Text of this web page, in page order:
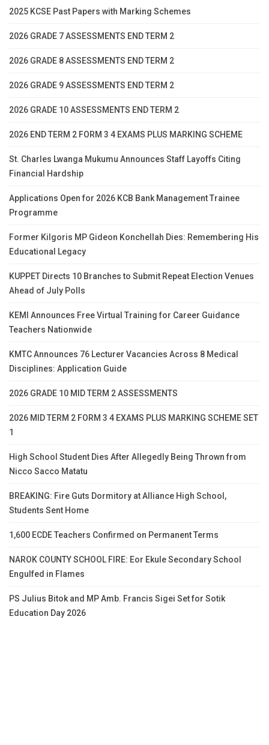
2025 KCSE Past Papers with Marking Schemes
2026 GRADE 7 ASSESSMENTS END TERM 2
2026 GRADE 8 ASSESSMENTS END TERM 2
2026 GRADE 9 ASSESSMENTS END TERM 2
2026 GRADE 10 ASSESSMENTS END TERM 2
2026 END TERM 2 FORM 3 4 EXAMS PLUS MARKING SCHEME
St. Charles Lwanga Mukumu Announces Staff Layoffs Citing
Financial Hardship
Applications Open for 2026 KCB Bank Management Trainee
Programme
Former Kilgoris MP Gideon Konchellah Dies: Remembering His
Educational Legacy
KUPPET Directs 10 Branches to Submit Repeat Election Venues
Ahead of July Polls
KEMI Announces Free Virtual Training for Career Guidance
Teachers Nationwide
KMTC Announces 76 Lecturer Vacancies Across 8 Medical
Disciplines: Application Guide
2026 GRADE 10 MID TERM 2 ASSESSMENTS
2026 MID TERM 2 FORM 3 4 EXAMS PLUS MARKING SCHEME SET
1
High School Student Dies After Allegedly Being Thrown from
Nicco Sacco Matatu
BREAKING: Fire Guts Dormitory at Alliance High School,
Students Sent Home
1,600 ECDE Teachers Confirmed on Permanent Terms
NAROK COUNTY SCHOOL FIRE: Eor Ekule Secondary School
Engulfed in Flames
PS Julius Bitok and MP Amb. Francis Sigei Set for Sotik
Education Day 2026